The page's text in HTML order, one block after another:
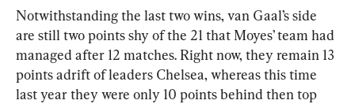
Notwithstanding the last two wins, van Gaal’s side
are still two points shy of the 21 that Moyes’ team had
managed after 12 matches. Right now, they remain 13
points adrift of leaders Chelsea, whereas this time
last year they were only 10 points behind then top